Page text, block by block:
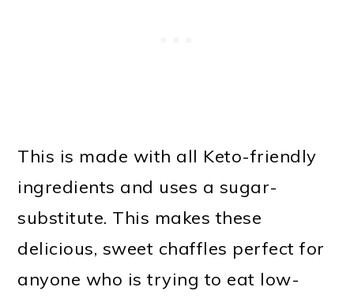
This is made with all Keto-friendly
ingredients and uses a sugar-
substitute. This makes these
delicious, sweet chaffles perfect for
anyone who is trying to eat low-